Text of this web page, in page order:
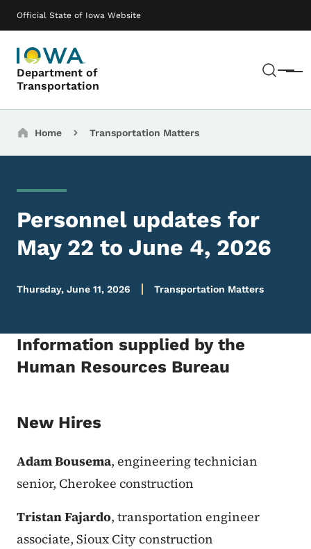
Official State of Iowa Website
Department of
Transportation
Menu
Main navigation
Breadcrumbs
Home Transportation Matters
Personnel updates for
May 22 to June 4, 2026
Thursday, June 11, 2026 Transportation Matters
Information supplied by the
Human Resources Bureau
New Hires
Adam Bousema, engineering technician
senior, Cherokee construction
Tristan Fajardo, transportation engineer
associate, Sioux City construction